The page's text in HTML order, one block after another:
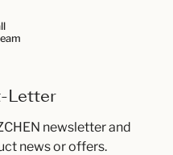
Letter
newsletter and
news or offers.